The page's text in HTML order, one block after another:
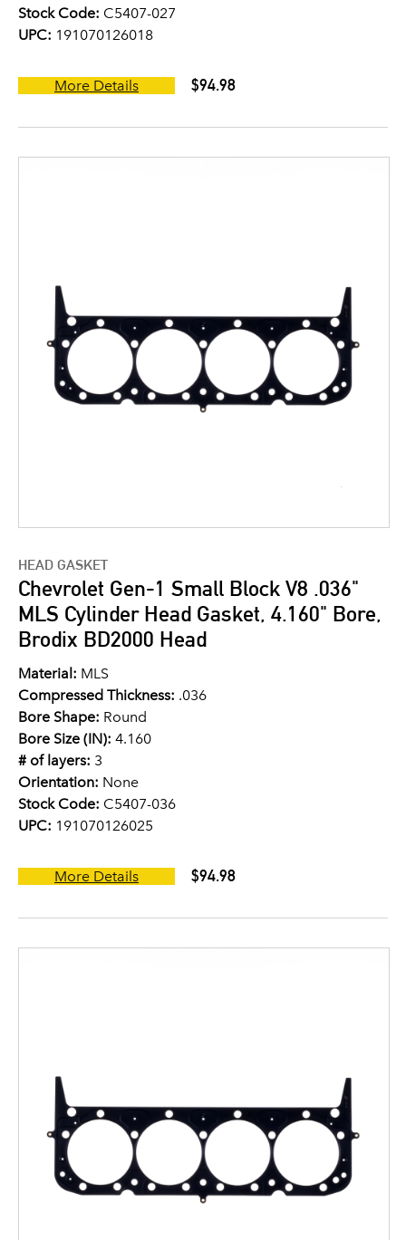
Stock Code: C5407-027
UPC: 191070126018
More Details $94.98
HEAD GASKET
Chevrolet Gen-1 Small Block V8 .036"
MLS Cylinder Head Gasket, 4.160" Bore,
Brodix BD2000 Head
Material: MLS
Compressed Thickness: .036
Bore Shape: Round
Bore Size (IN): 4.160
# of layers: 3
Orientation: None
Stock Code: C5407-036
UPC: 191070126025
More Details $94.98